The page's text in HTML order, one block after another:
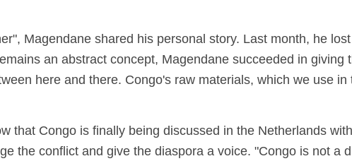
Magendane shared his personal story. Last month, he
an abstract concept, Magendane succeeded in giving
here and there. Congo's raw materials, which we use in
that Congo is finally being discussed in the Netherlands
the conflict and give the diaspora a voice. "Congo is not a